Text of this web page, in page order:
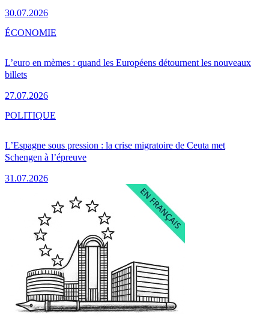
30.07.2026
L’euro en mèmes : quand les Européens détournent les nouveaux
billets
27.07.2026
ÉCONOMIE
L’Espagne sous pression : la crise migratoire de Ceuta met
Schengen à l’épreuve
31.07.2026
POLITIQUE